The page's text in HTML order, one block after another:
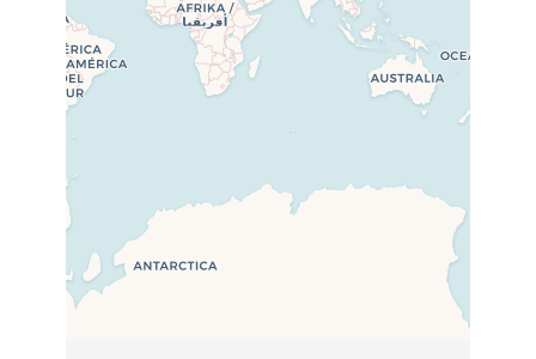
If you see this after your page
is loaded completely, leafletJS
files are missing.